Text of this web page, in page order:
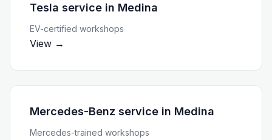
Tesla service in Medina
EV-certified workshops
View →
Mercedes-Benz service in Medina
Mercedes-trained workshops